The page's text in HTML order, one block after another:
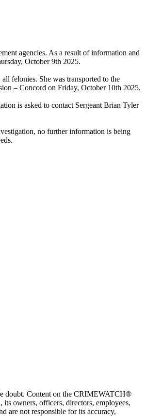
agencies. As a result of information and
October 9th 2025.
felonies. She was transported to the
– Concord on Friday, October 10th 2025.
is asked to contact Sergeant Brian Tyler
no further information is being
doubt. Content on the CRIMEWATCH®
owners, officers, directors, employees,
are not responsible for its accuracy,